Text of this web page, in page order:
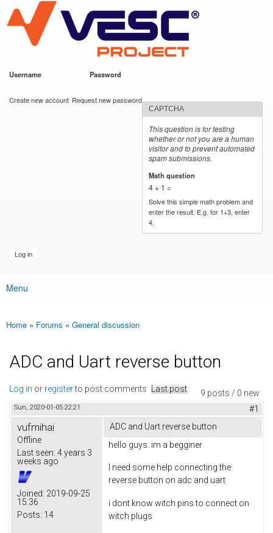
main
content
VESC Project
Username Password
Create new account Request new password
CAPTCHA
This question is for testing
whether or not you are a human
visitor and to prevent automated
spam submissions.
Math question
4 + 1 =
Solve this simple math problem and
enter the result. E.g. for 1+3, enter
4.
Main menu
Menu
You are here
Home » Forums » General discussion
ADC and Uart reverse button
9 posts / 0 new
Log in or registerto post comments Last post
Sun, 2020-01-05 22:21 #1
vufmihai
Offline
Last seen: 4 years 3
weeks ago
Joined: 2019-09-25
15:36
Posts: 14
ADC and Uart reverse button
hello guys. im a begginer
I need some help connecting the
reverse button on adc and uart
i dont know witch pins to connect on
witch plugs